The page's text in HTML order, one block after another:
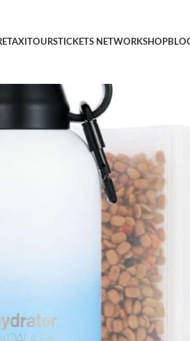
TAXITOURSTICKETS NETWORKSHOP
Dispenser, Accessories (Ombre Blue,